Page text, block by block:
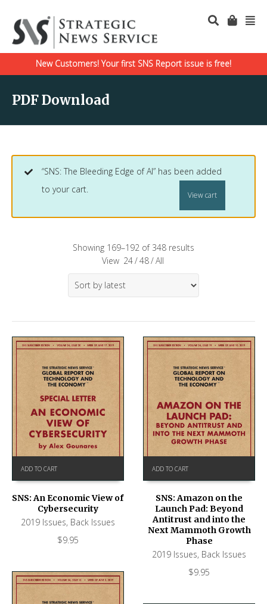
New Customers! Your first SNS Report issue is free!
PDF Download
“SNS: The Bleeding Edge of AI” has been added
to your cart.
View cart
Showing 169–192 of 348 results
View 24/48/All
ADD TO CART
SNS: An Economic View of
Cybersecurity
2019 Issues, Back Issues
$9.95
ADD TO CART
SNS: Amazon on the
Launch Pad: Beyond
Antitrust and into the
Next Mammoth Growth
Phase
2019 Issues, Back Issues
$9.95